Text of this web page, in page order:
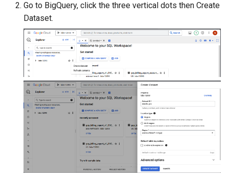
Go to BigQuery, click the three vertical dots then Create
Dataset.